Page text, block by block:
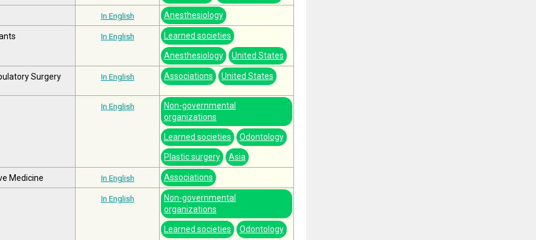
In English Anesthesiology
In English Learned societies
Anesthesiology United States
Surgery
In English Associations United States
In English
Non-governmental
organizations
Learned societies Odontology
Plastic surgery Asia
Medicine In English Associations
In English
Non-governmental
organizations
Learned societies Odontology